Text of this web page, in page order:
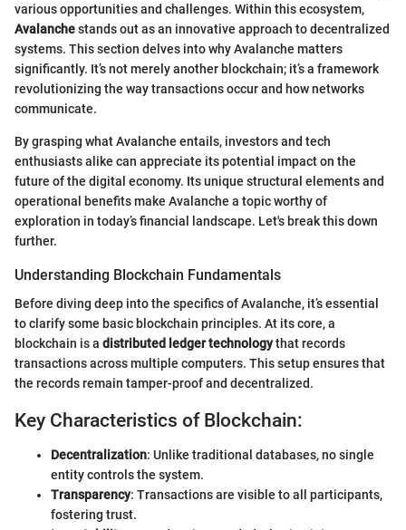
various opportunities and challenges. Within this ecosystem,
Avalanchestands out as an innovative approach to decentralized
systems. This section delves into why Avalanche matters
significantly. It’s not merely another blockchain; it’s a framework
revolutionizing the way transactions occur and how networks
communicate.
By grasping what Avalanche entails, investors and tech
enthusiasts alike can appreciate its potential impact on the
future of the digital economy. Its unique structural elements and
operational benefits make Avalanche a topic worthy of
exploration in today’s financial landscape. Let's break this down
further.
Understanding Blockchain Fundamentals
Before diving deep into the specifics of Avalanche, it’s essential
to clarify some basic blockchain principles. At its core, a
blockchain is a distributed ledger technologythat records
transactions across multiple computers. This setup ensures that
the records remain tamper-proof and decentralized.
Key Characteristics of Blockchain:
Decentralization: Unlike traditional databases, no single
entity controls the system.
Transparency: Transactions are visible to all participants,
fostering trust.